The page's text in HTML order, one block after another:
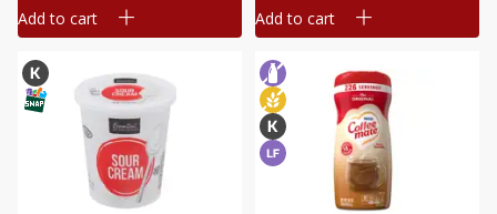
Add to cart Add to cart